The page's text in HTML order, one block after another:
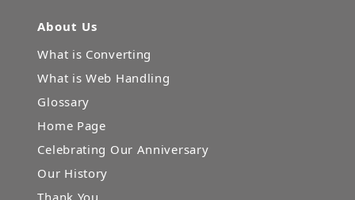
About Us
What is Converting
What is Web Handling
Glossary
Home Page
Celebrating Our Anniversary
Our History